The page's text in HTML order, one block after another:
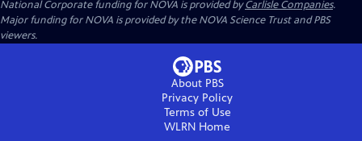
National Corporate funding for NOVA is provided byCarlisle Companies.
Major funding for NOVA is provided by the NOVA Science Trust and PBS
viewers.
About PBS
Privacy Policy
Terms of Use
WLRN Home